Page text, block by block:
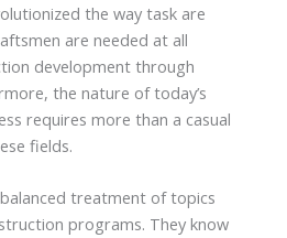
the way task are
are needed at all
development through
the nature of today’s
requires more than a casual
fields.
treatment of topics
programs. They know